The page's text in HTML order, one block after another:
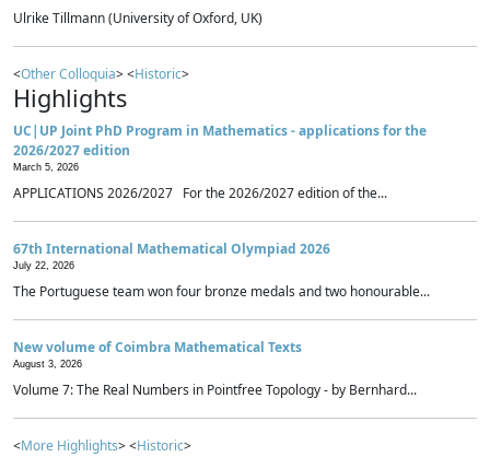
Ulrike Tillmann (University of Oxford, UK)
<Other Colloquia> <Historic>
Highlights
UC|UP Joint PhD Program in Mathematics - applications for the
2026/2027 edition
March 5, 2026
APPLICATIONS 2026/2027 For the 2026/2027 edition of the...
67th International Mathematical Olympiad 2026
July 22, 2026
The Portuguese team won four bronze medals and two honourable...
New volume of Coimbra Mathematical Texts
August 3, 2026
Volume 7: The Real Numbers in Pointfree Topology - by Bernhard...
<More Highlights> <Historic>